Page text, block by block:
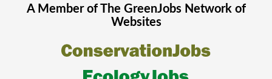
A Member of The GreenJobsNetwork of
Websites